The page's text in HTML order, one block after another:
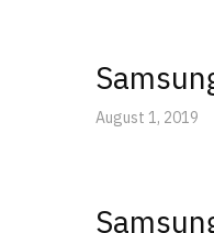
August 1, 2019